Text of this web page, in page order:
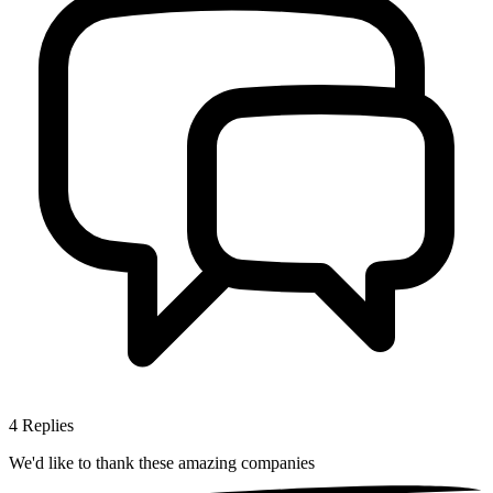
4 Replies
We'd like to thank these amazing companies